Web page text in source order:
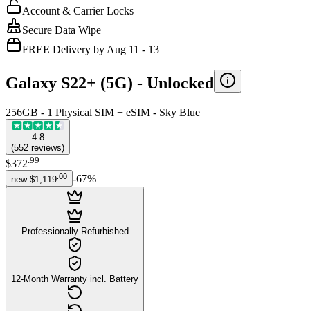
Account & Carrier Locks
Secure Data Wipe
FREE Delivery by Aug 11 - 13
Galaxy S22+ (5G) - Unlocked
256GB - 1 Physical SIM + eSIM - Sky Blue
4.8
(552 reviews)
$372.99
new $1,119 00 -67%
Professionally Refurbished
12-Month Warranty incl. Battery